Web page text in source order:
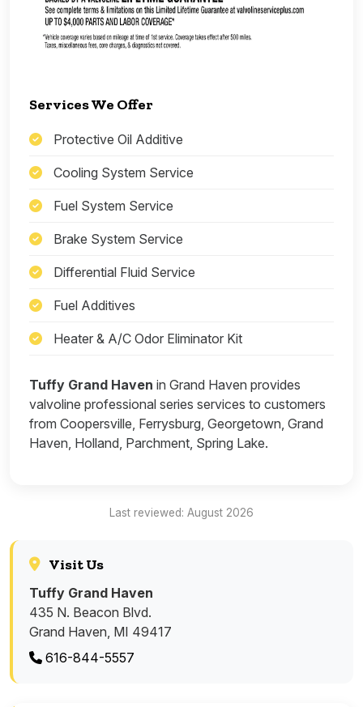
Services We Offer
Protective Oil Additive
Cooling System Service
Fuel System Service
Brake System Service
Differential Fluid Service
Fuel Additives
Heater & A/C Odor Eliminator Kit
Tuffy Grand Haven in Grand Haven provides
valvoline professional series services to customers
from Coopersville, Ferrysburg, Georgetown, Grand
Haven, Holland, Parchment, Spring Lake.
Last reviewed: August 2026
Visit Us
Tuffy Grand Haven
435 N. Beacon Blvd.
Grand Haven, MI 49417
616-844-5557